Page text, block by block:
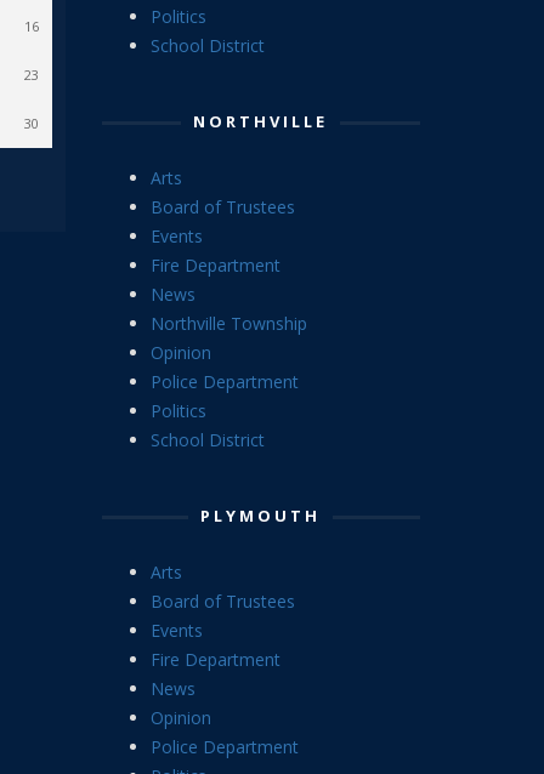
16
23
30
Politics
School District
NORTHVILLE
Arts
Board of Trustees
Events
Fire Department
News
Northville Township
Opinion
Police Department
Politics
School District
PLYMOUTH
Arts
Board of Trustees
Events
Fire Department
News
Opinion
Police Department